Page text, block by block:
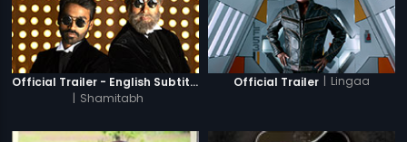
Official Trailer - English Subtitles
| Shamitabh
Official Trailer | Lingaa